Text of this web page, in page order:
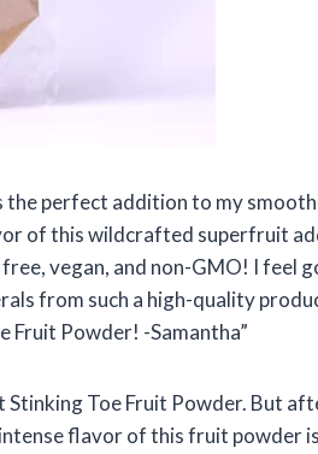
the perfect addition to my
of this wildcrafted superfruit
vegan, and non-GMO! I feel
from such a high-quality
Fruit Powder! -Samantha”
Stinking Toe Fruit Powder. But
flavor of this fruit powder